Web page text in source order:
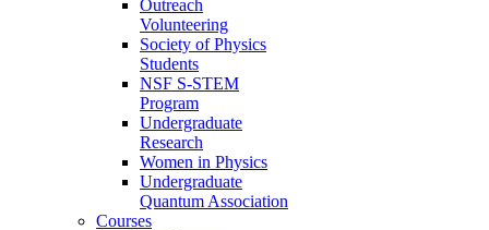
Outreach
Volunteering
Society of Physics
Students
NSF S-STEM
Program
Undergraduate
Research
Women in Physics
Undergraduate
Quantum Association
Courses